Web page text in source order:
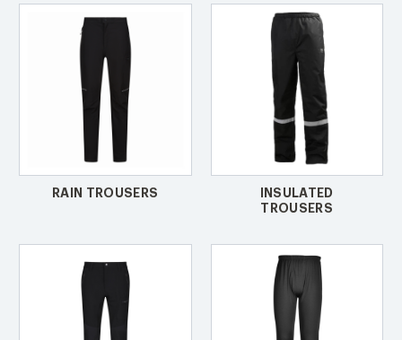
RAIN TROUSERS
INSULATED
TROUSERS